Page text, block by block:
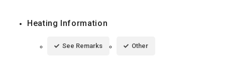
Heating Information
See Remarks Other